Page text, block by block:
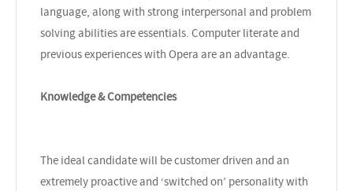
language, along with strong interpersonal and problem
solving abilities are essentials. Computer literate and
previous experiences with Opera are an advantage.
Knowledge & Competencies
The ideal candidate will be customer driven and an
extremely proactive and ‘switched on’ personality with